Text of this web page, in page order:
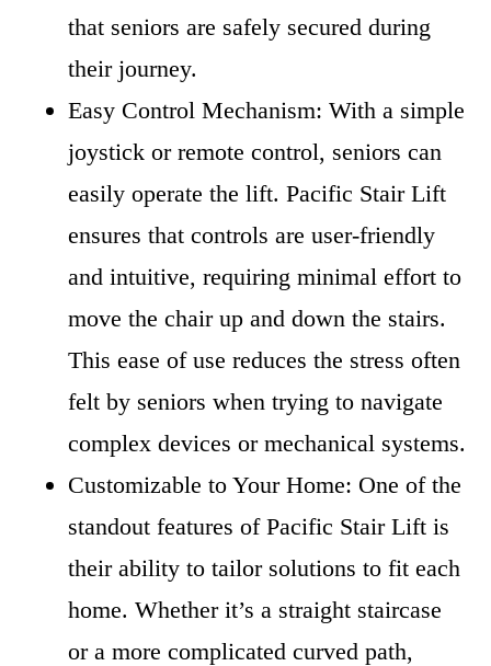
that seniors are safely secured during
their journey.
Easy Control Mechanism: With a simple
joystick or remote control, seniors can
easily operate the lift. Pacific Stair Lift
ensures that controls are user-friendly
and intuitive, requiring minimal effort to
move the chair up and down the stairs.
This ease of use reduces the stress often
felt by seniors when trying to navigate
complex devices or mechanical systems.
Customizable to Your Home: One of the
standout features of Pacific Stair Lift is
their ability to tailor solutions to fit each
home. Whether it’s a straight staircase
or a more complicated curved path,